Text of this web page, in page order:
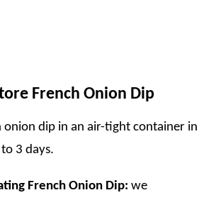
French Onion Dip
onion dip in an air-tight container in
3 days.
French Onion Dip: we